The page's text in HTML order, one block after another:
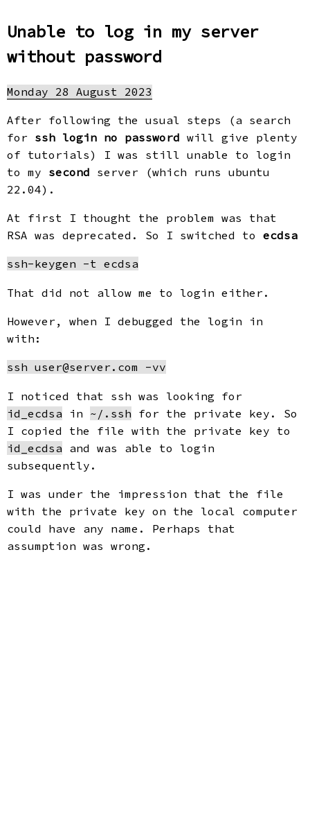
Unable to log in my server
without password
Monday 28 August 2023
After following the usual steps (a search
for ssh login no password will give plenty
of tutorials) I was still unable to login
to my second server (which runs ubuntu
22.04).
At first I thought the problem was that
RSA was deprecated. So I switched toecdsa
That did not allow me to login either.
However, when I debugged the login in
with:
I noticed that ssh was looking for
id_ecdsa in ~/.ssh for the private key. So
I copied the file with the private key to
id_ecdsa and was able to login
subsequently.
I was under the impression that the file
with the private key on the local computer
could have any name. Perhaps that
assumption was wrong.